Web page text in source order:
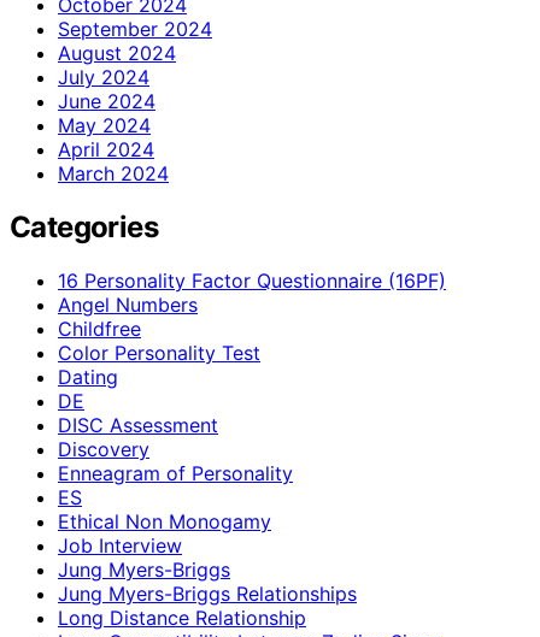
September 2024
August 2024
July 2024
June 2024
May 2024
April 2024
March 2024
Categories
16 Personality Factor Questionnaire (16PF)
Angel Numbers
Childfree
Color Personality Test
Dating
DE
DISC Assessment
Discovery
Enneagram of Personality
ES
Ethical Non Monogamy
Job Interview
Jung Myers-Briggs
Jung Myers-Briggs Relationships
Long Distance Relationship